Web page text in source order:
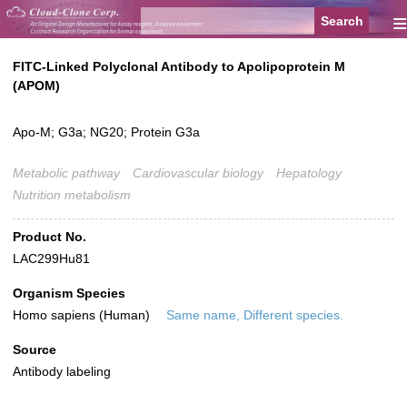
≡
FITC-Linked Polyclonal Antibody to Apolipoprotein M
(APOM)
Apo-M; G3a; NG20; Protein G3a
Metabolic pathway Cardiovascular biology
Hepatology
Nutrition metabolism
Product No.
LAC299Hu81
Organism Species
Homo sapiens (Human)
Same name, Different species.
Source
Antibody labeling